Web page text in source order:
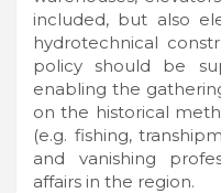
included, but also
hydrotechnical
policy should be
enabling the
on the historical
(e.g. fishing,
and vanishing
affairs in the region.